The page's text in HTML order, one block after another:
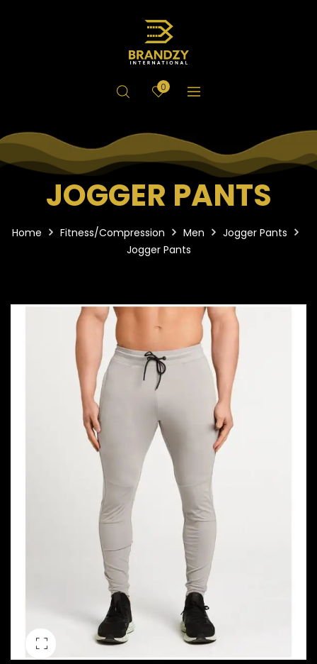
0
JOGGER PANTS
Home Fitness/Compression Men
Jogger Pants
Jogger Pants